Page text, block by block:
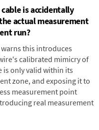
is accidentally
actual measurement
run?
this introduces
calibrated mimicry of
is only valid within its
zone, and exposing it to
measurement point
real measurement